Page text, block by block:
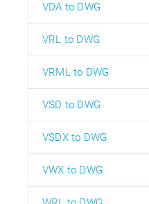
VDA to DWG
VRL to DWG
VRML to DWG
VSD to DWG
VSDX to DWG
VWX to DWG